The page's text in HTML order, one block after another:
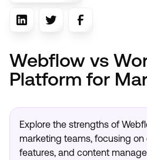
Webflow vs
Platform for
Explore the strengths of
marketing teams, focusing on
features, and content